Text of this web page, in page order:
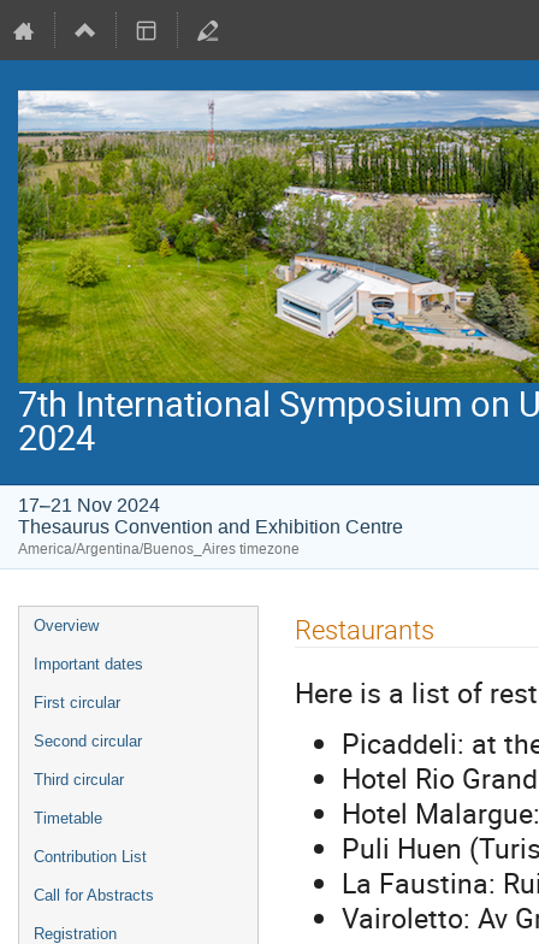
7th International Symposium on
2024
17–21 Nov 2024
Thesaurus Convention and Exhibition Centre
America/Argentina/Buenos_Aires timezone
Event
menu
Overview
Important dates
First circular
Second circular
Third circular
Timetable
Contribution List
Call for Abstracts
Registration
Restaurants
Here is a list of
Picaddeli: at
Hotel Rio
Hotel
Puli Huen
La Faustina:
Vairoletto: Av